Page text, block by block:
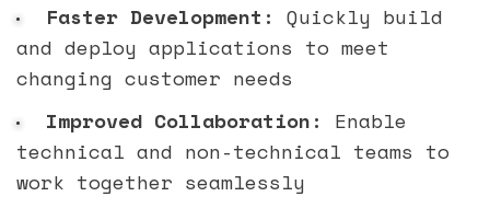
Faster Development: Quickly build
and deploy applications to meet
changing customer needs
Improved Collaboration:
Enable
technical and non-technical teams to
work together seamlessly